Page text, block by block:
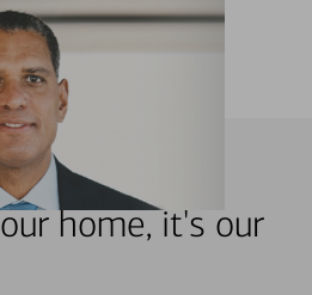
home, it's our